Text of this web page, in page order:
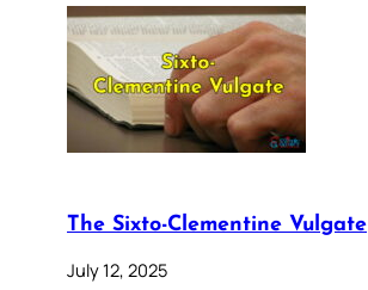
The Sixto-Clementine Vulgate
July 12, 2025